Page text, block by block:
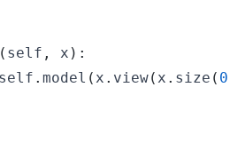
( self , x ) :
. model ( x . view( x . size ( 0